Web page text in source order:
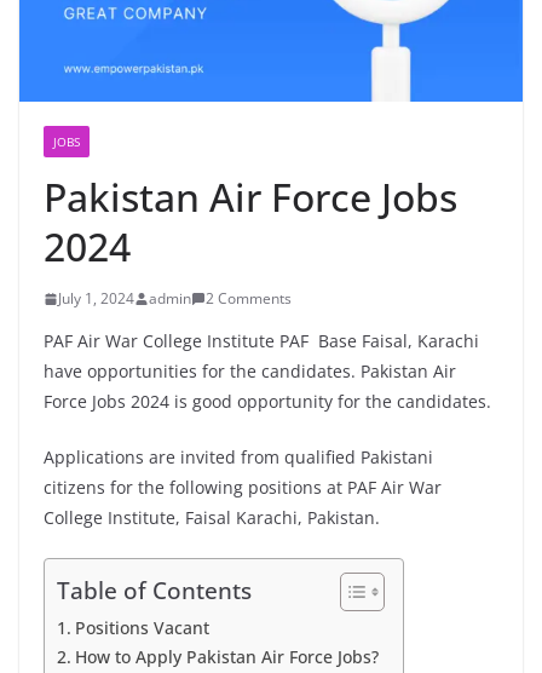
JOBS
Pakistan Air Force Jobs
2024
July 1, 2024 admin 2 Comments
PAF Air War College Institute PAF Base Faisal, Karachi
have opportunities for the candidates. Pakistan Air
Force Jobs 2024 is good opportunity for the candidates.
Applications are invited from qualified Pakistani
citizens for the following positions at PAF Air War
College Institute, Faisal Karachi, Pakistan.
Table of Contents
Positions Vacant
How to Apply Pakistan Air Force Jobs?